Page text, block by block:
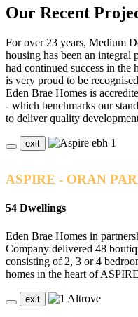
Our Recent
For over 23 years, Medium
housing has been an integral
had continued success in
is very proud to be
Eden Brae Homes is
- which benchmarks our
to deliver quality
exit
ASPIRE - ORAN
54 Dwellings
Eden Brae Homes in
Company delivered 48
consisting of 2, 3 or 4
homes in the heart of
exit